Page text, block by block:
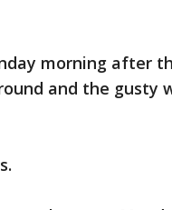
morning after
and the gusty